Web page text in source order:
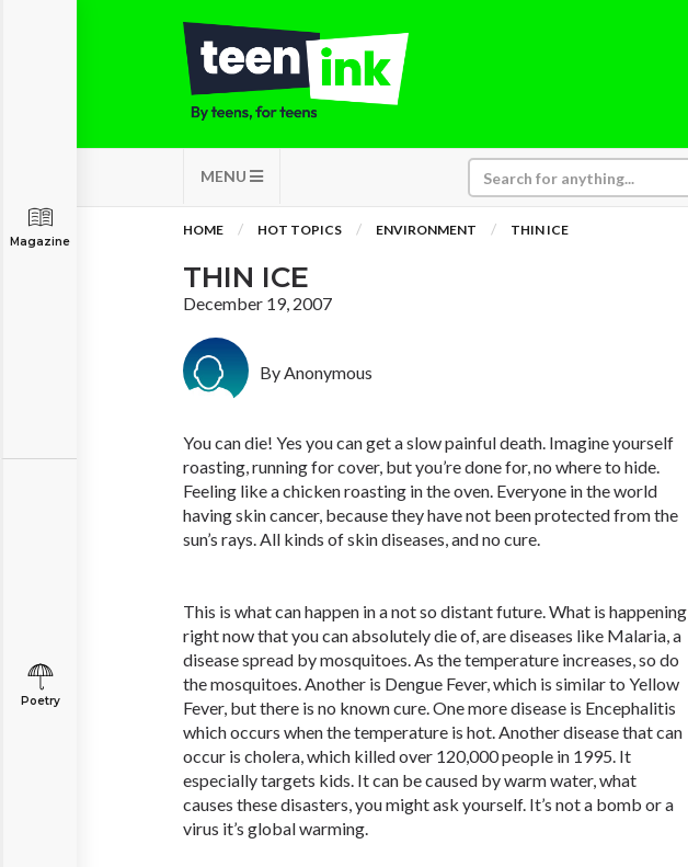
MENU
Magazine
Poetry
HOME HOT TOPICS ENVIRONMENT THIN ICE
THIN ICE
December 19, 2007
By Anonymous
You can die! Yes you can get a slow painful death. Imagine yourself
roasting, running for cover, but you’re done for, no where to hide.
Feeling like a chicken roasting in the oven. Everyone in the world
having skin cancer, because they have not been protected from the
sun’s rays. All kinds of skin diseases, and no cure.
This is what can happen in a not so distant future. What is happening
right now that you can absolutely die of, are diseases like Malaria, a
disease spread by mosquitoes. As the temperature increases, so do
the mosquitoes. Another is Dengue Fever, which is similar to Yellow
Fever, but there is no known cure. One more disease is Encephalitis
which occurs when the temperature is hot. Another disease that can
occur is cholera, which killed over 120,000 people in 1995. It
especially targets kids. It can be caused by warm water, what
causes these disasters, you might ask yourself. It’s not a bomb or a
virus it’s global warming.